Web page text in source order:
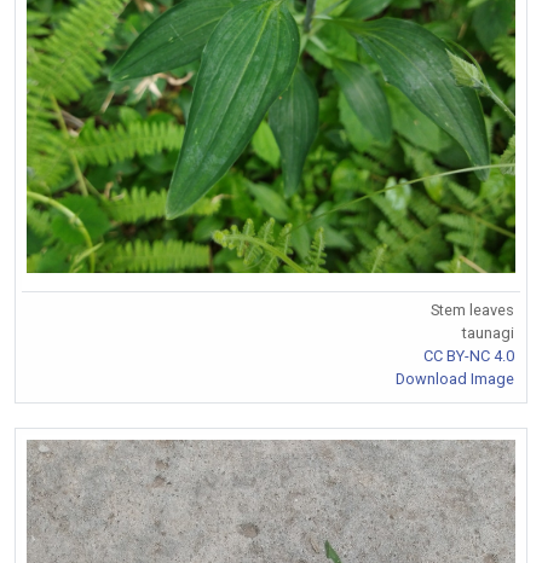
Stem leaves
taunagi
CC BY-NC 4.0
Download Image